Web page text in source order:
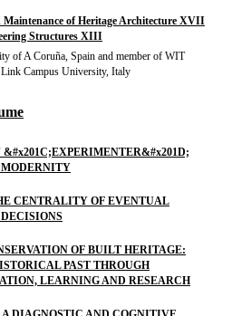
of Heritage Architecture XVII
Structures XIII
of A Coruña, Spain and member of WIT
Campus University, Italy
MODERNITY
CENTRALITY OF EVENTUAL
OF BUILT HERITAGE:
PAST THROUGH
LEARNING AND RESEARCH